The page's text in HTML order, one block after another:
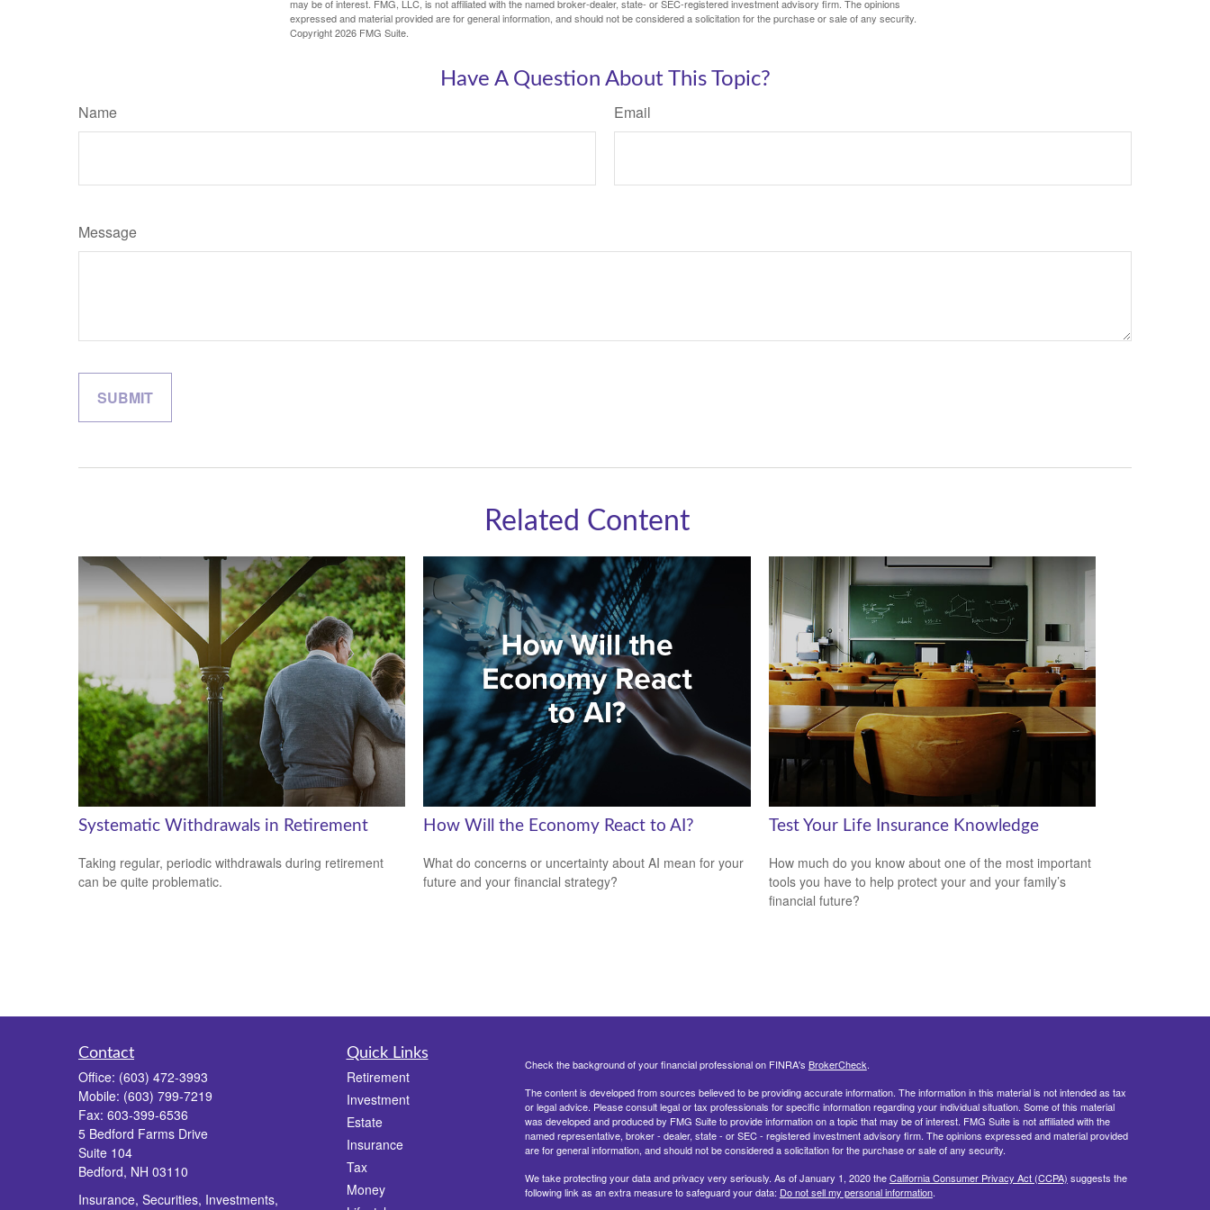
may be of interest. FMG, LLC, is not affiliated with the named broker-dealer, state- or SEC-registered investment advisory firm. The opinions
expressed and material provided are for general information, and should not be considered a solicitation for the purchase or sale of any security.
Copyright2026 FMG Suite.
Have A Question About This Topic?
Name Email
Message
Related Content
Systematic Withdrawals in Retirement
Taking regular, periodic withdrawals during retirement
can be quite problematic.
How Will the Economy React to AI?
What do concerns or uncertainty about AI mean for your
future and your financial strategy?
Test Your Life Insurance Knowledge
How much do you know about one of the most important
tools you have to help protect your and your family’s
financial future?
Contact
Office: (603) 472-3993
Mobile: (603) 799-7219
Fax: 603-399-6536
5 Bedford Farms Drive
Suite 104
Bedford, NH 03110
Insurance, Securities, Investments,
Quick Links
Retirement
Investment
Estate
Insurance
Tax
Money
Check the background of your financial professional on FINRA's BrokerCheck.
The content is developed from sources believed to be providing accurate information. The information in this material is not intended as tax
or legal advice. Please consult legal or tax professionals for specific information regarding your individual situation. Some of this material
was developed and produced by FMG Suite to provide information on a topic that may be of interest. FMG Suite is not affiliated with the
named representative, broker - dealer, state - or SEC - registered investment advisory firm. The opinions expressed and material provided
are for general information, and should not be considered a solicitation for the purchase or sale of any security.
We take protecting your data and privacy very seriously. As of January 1, 2020 theCalifornia Consumer Privacy Act (CCPA) suggests the
following link as an extra measure to safeguard your data: Do not sell my personal information.